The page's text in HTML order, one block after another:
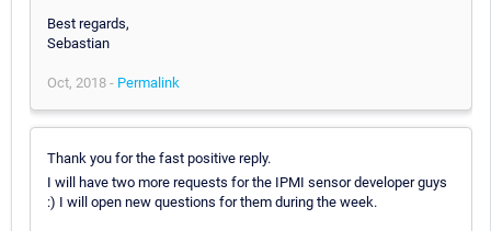
Best regards,
Sebastian
Oct, 2018 - Permalink
Thank you for the fast positive reply.
I will have two more requests for the IPMI sensor developer guys
:) I will open new questions for them during the week.